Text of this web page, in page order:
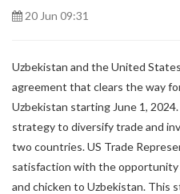
20 Jun 09:31
Uzbekistan and the United
agreement that clears the way
Uzbekistan starting June 1,
strategy to diversify trade and
two countries. US Trade
satisfaction with the opportunity
and chicken to Uzbekistan. This